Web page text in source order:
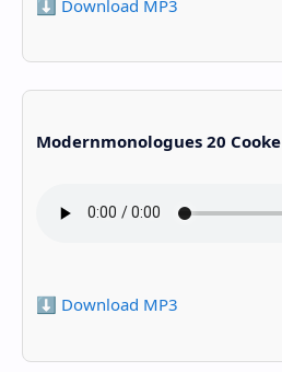
⬇️ Download MP3
Modernmonologues 20 Cooke
⬇️ Download MP3